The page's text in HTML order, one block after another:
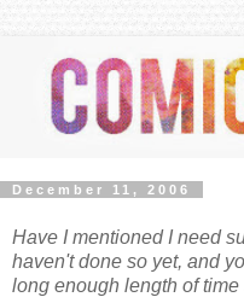
December 11, 2006
Have I mentioned I need
haven't done so yet, and
long enough length of